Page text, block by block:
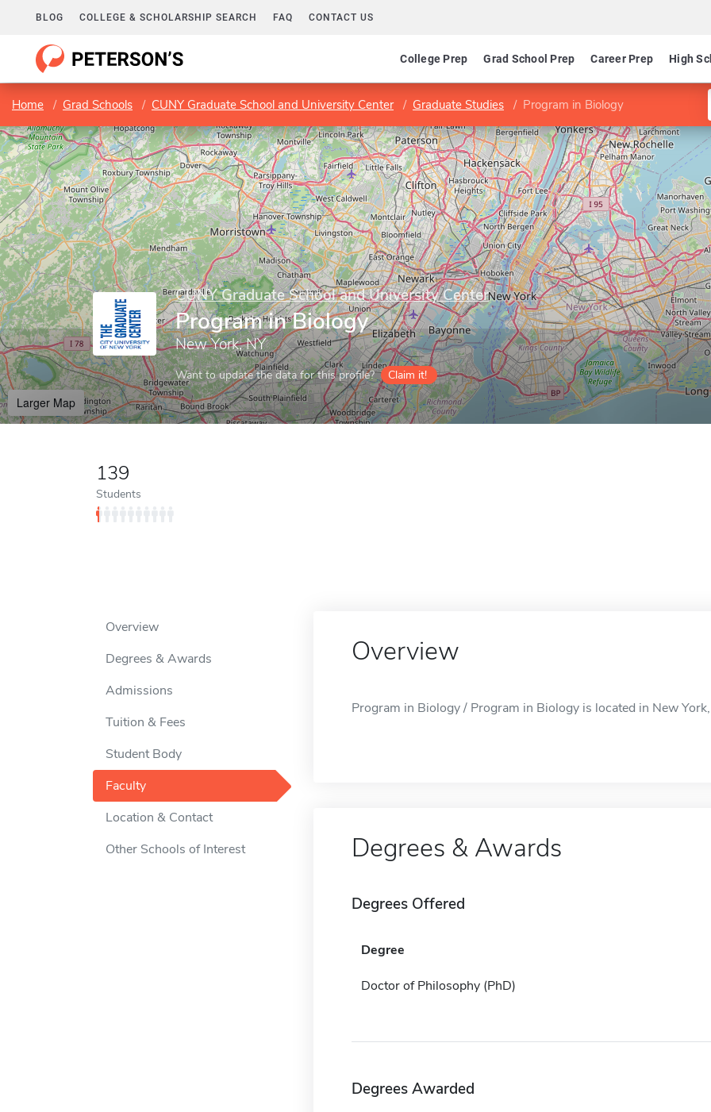
BLOG COLLEGE & SCHOLARSHIP SEARCH FAQ CONTACT US
College Prep Grad School Prep Career Prep High
Home Grad Schools CUNY Graduate School and University Center Graduate Studies Program in Biology
CUNY Graduate School and University Center
Program in Biology
New York, NY
Want to update the data for this profile? Claim it!
Larger Map
139
Students
Overview
Degrees & Awards
Admissions
Tuition & Fees
Student Body
Faculty
Location & Contact
Other Schools of Interest
Overview
Program in Biology / Program in Biology is located in New
Degrees & Awards
Degrees Offered
Degree
Doctor of Philosophy (PhD)
Degrees Awarded